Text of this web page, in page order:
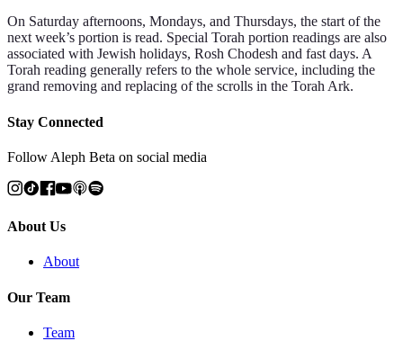
On Saturday afternoons, Mondays, and Thursdays, the start of the
next week’s portion is read. Special Torah portion readings are also
associated with Jewish holidays, Rosh Chodesh and fast days. A
Torah reading generally refers to the whole service, including the
grand removing and replacing of the scrolls in the Torah Ark.
Stay Connected
Follow Aleph Beta on social media
About Us
About
Our Team
Team